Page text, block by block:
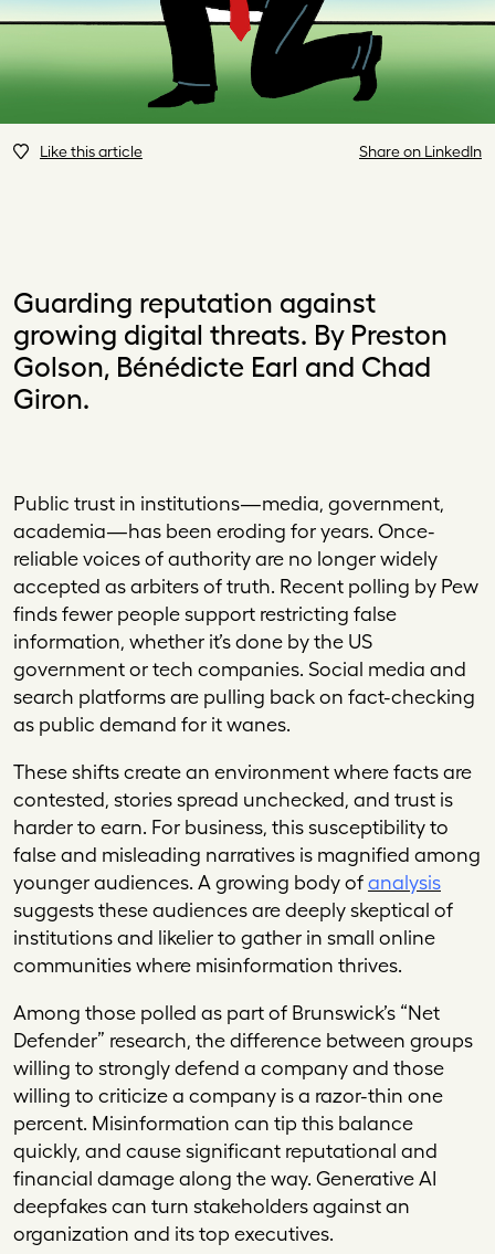
Like this article Share on LinkedIn
Guarding reputation against
growing digital threats. By Preston
Golson, Bénédicte Earl and Chad
Giron.
Public trust in institutions—media, government,
academia—has been eroding for years. Once-
reliable voices of authority are no longer widely
accepted as arbiters of truth. Recent polling by Pew
finds fewer people support restricting false
information, whether it’s done by the US
government or tech companies. Social media and
search platforms are pulling back on fact-checking
as public demand for it wanes.
These shifts create an environment where facts are
contested, stories spread unchecked, and trust is
harder to earn. For business, this susceptibility to
false and misleading narratives is magnified among
younger audiences. A growing body ofanalysis
suggests these audiences are deeply skeptical of
institutions and likelier to gather in small online
communities where misinformation thrives.
Among those polled as part of Brunswick’s “Net
Defender” research, the difference between groups
willing to strongly defend a company and those
willing to criticize a company is a razor-thin one
percent. Misinformation can tip this balance
quickly, and cause significant reputational and
financial damage along the way. Generative AI
deepfakes can turn stakeholders against an
organization and its top executives.